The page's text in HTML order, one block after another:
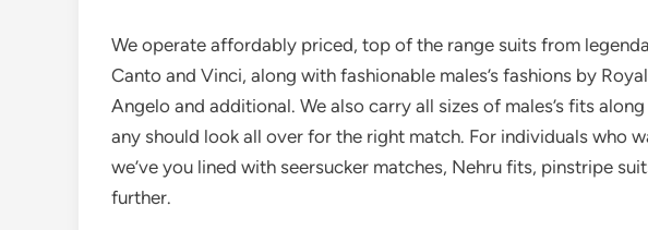
We operate affordably priced, top of the range suits from
Canto and Vinci, along with fashionable males’s fashions by
Angelo and additional. We also carry all sizes of males’s fits
any should look all over for the right match. For individuals who
we’ve you lined with seersucker matches, Nehru fits, pinstripe
further.